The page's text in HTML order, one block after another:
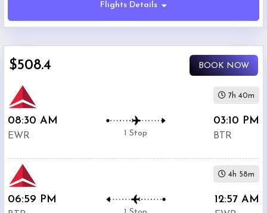
Flights Details
08:30 AM
EWR 1 Stop
03:10 PM
BTR
7h 40m
06:59 PM 12:57 AM
4h 58m
$508.4 BOOK NOW